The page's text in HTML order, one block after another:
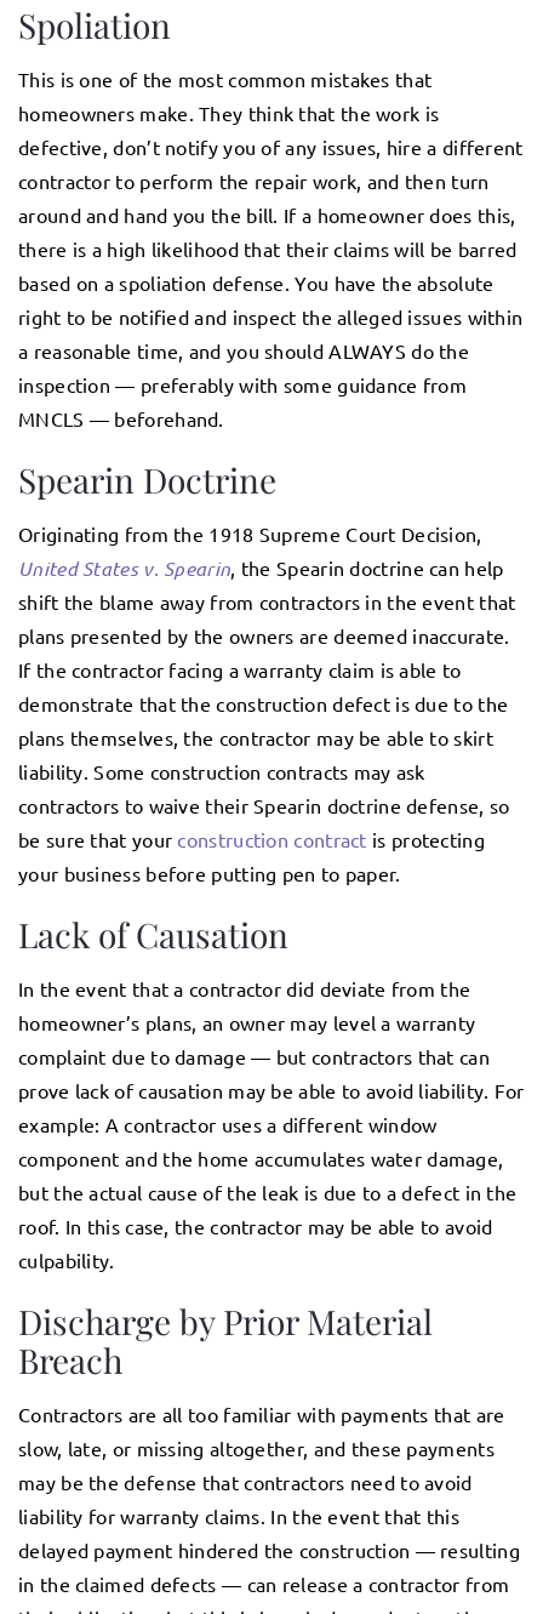
Spoliation
This is one of the most common mistakes that
homeowners make. They think that the work is
defective, don’t notify you of any issues, hire a different
contractor to perform the repair work, and then turn
around and hand you the bill. If a homeowner does this,
there is a high likelihood that their claims will be barred
based on a spoliation defense. You have the absolute
right to be notified and inspect the alleged issues within
a reasonable time, and you should ALWAYS do the
inspection — preferably with some guidance from
MNCLS — beforehand.
Spearin Doctrine
Originating from the 1918 Supreme Court Decision,
United States v. Spearin , the Spearin doctrine can help
shift the blame away from contractors in the event that
plans presented by the owners are deemed inaccurate.
If the contractor facing a warranty claim is able to
demonstrate that the construction defect is due to the
plans themselves, the contractor may be able to skirt
liability. Some construction contracts may ask
contractors to waive their Spearin doctrine defense, so
be sure that your construction contract is protecting
your business before putting pen to paper.
Lack of Causation
In the event that a contractor did deviate from the
homeowner’s plans, an owner may level a warranty
complaint due to damage — but contractors that can
prove lack of causation may be able to avoid liability. For
example: A contractor uses a different window
component and the home accumulates water damage,
but the actual cause of the leak is due to a defect in the
roof. In this case, the contractor may be able to avoid
culpability.
Discharge by Prior Material
Breach
Contractors are all too familiar with payments that are
slow, late, or missing altogether, and these payments
may be the defense that contractors need to avoid
liability for warranty claims. In the event that this
delayed payment hindered the construction — resulting
in the claimed defects — can release a contractor from